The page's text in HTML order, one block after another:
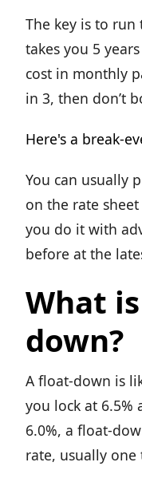
The key is to
takes you 5
cost in monthly
in 3, then don’t
Here's a break-
You can usually
on the rate
you do it with
before at the
What
down?
A float-down is
you lock at 6.5%
6.0%, a float-
rate, usually one